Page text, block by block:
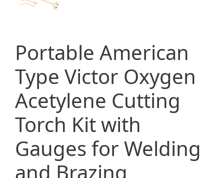
Portable American
Type Victor Oxygen
Acetylene Cutting
Torch Kit with
Gauges for Welding
and Brazing